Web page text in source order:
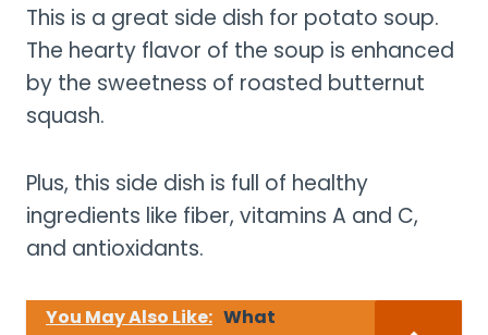
This is a great side dish for potato soup.
The hearty flavor of the soup is enhanced
by the sweetness of roasted butternut
squash.
Plus, this side dish is full of healthy
ingredients like fiber, vitamins A and C,
and antioxidants.
You May Also Like: What